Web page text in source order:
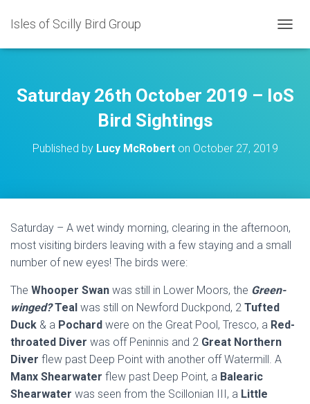
Isles of Scilly Bird Group
O
L
E
N
Saturday 26th October 2019 – IoS
Bird Sightings
Published by Lucy McRoberton October 27, 2019
Saturday – A wet windy morning, clearing in the afternoon,
most visiting birders leaving with a few staying and a small
number of new eyes! The birds were:
The Whooper Swan was still in Lower Moors, the Green-
winged?Teal was still on Newford Duckpond, 2 Tufted
Duck & a Pochard were on the Great Pool, Tresco, a Red-
throated Diver was off Peninnis and 2 Great Northern
Diver flew past Deep Point with another off Watermill. A
Manx Shearwater flew past Deep Point, a Balearic
Shearwater was seen from the Scillonian III, a Little